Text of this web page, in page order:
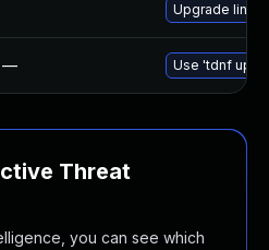
Upgrade
— Use 'tdnf
Threat
you can see which